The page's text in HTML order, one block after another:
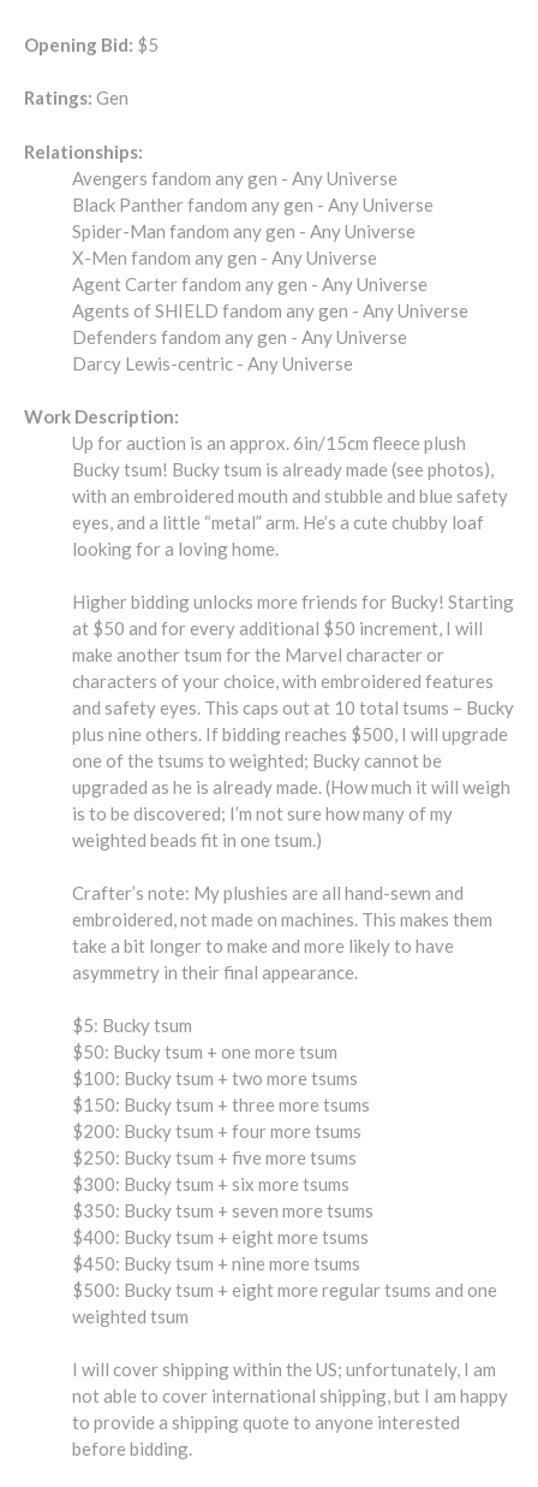
Opening Bid: $5
Ratings: Gen
Relationships:
Avengers fandom any gen - Any Universe
Black Panther fandom any gen - Any Universe
Spider-Man fandom any gen - Any Universe
X-Men fandom any gen - Any Universe
Agent Carter fandom any gen - Any Universe
Agents of SHIELD fandom any gen - Any Universe
Defenders fandom any gen - Any Universe
Darcy Lewis-centric - Any Universe
Work Description:
Up for auction is an approx. 6in/15cm fleece plush
Bucky tsum! Bucky tsum is already made (see photos),
with an embroidered mouth and stubble and blue safety
eyes, and a little “metal” arm. He’s a cute chubby loaf
looking for a loving home.
Higher bidding unlocks more friends for Bucky! Starting
at $50 and for every additional $50 increment, I will
make another tsum for the Marvel character or
characters of your choice, with embroidered features
and safety eyes. This caps out at 10 total tsums – Bucky
plus nine others. If bidding reaches $500, I will upgrade
one of the tsums to weighted; Bucky cannot be
upgraded as he is already made. (How much it will weigh
is to be discovered; I’m not sure how many of my
weighted beads fit in one tsum.)
Crafter’s note: My plushies are all hand-sewn and
embroidered, not made on machines. This makes them
take a bit longer to make and more likely to have
asymmetry in their final appearance.
$5: Bucky tsum
$50: Bucky tsum + one more tsum
$100: Bucky tsum + two more tsums
$150: Bucky tsum + three more tsums
$200: Bucky tsum + four more tsums
$250: Bucky tsum + five more tsums
$300: Bucky tsum + six more tsums
$350: Bucky tsum + seven more tsums
$400: Bucky tsum + eight more tsums
$450: Bucky tsum + nine more tsums
$500: Bucky tsum + eight more regular tsums and one
weighted tsum
I will cover shipping within the US; unfortunately, I am
not able to cover international shipping, but I am happy
to provide a shipping quote to anyone interested
before bidding.